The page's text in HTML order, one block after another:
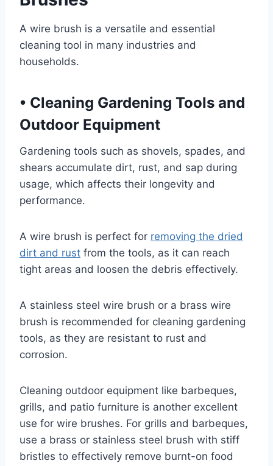
A wire brush is a versatile and essential
cleaning tool in many industries and
households.
• Cleaning Gardening Tools and
Outdoor Equipment
Gardening tools such as shovels, spades, and
shears accumulate dirt, rust, and sap during
usage, which affects their longevity and
performance.
A wire brush is perfect for removing the dried
dirt and rust from the tools, as it can reach
tight areas and loosen the debris effectively.
A stainless steel wire brush or a brass wire
brush is recommended for cleaning gardening
tools, as they are resistant to rust and
corrosion.
Cleaning outdoor equipment like barbeques,
grills, and patio furniture is another excellent
use for wire brushes. For grills and barbeques,
use a brass or stainless steel brush with stiff
bristles to effectively remove burnt-on food